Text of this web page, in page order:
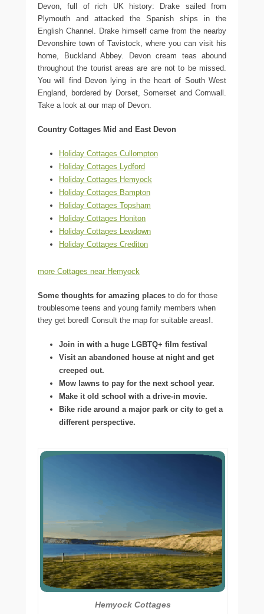
Devon, full of rich UK history: Drake sailed from
Plymouth and attacked the Spanish ships in the
English Channel. Drake himself came from the nearby
Devonshire town of Tavistock, where you can visit his
home, Buckland Abbey. Devon cream teas abound
throughout the tourist areas are are not to be missed.
You will find Devon lying in the heart of South West
England, bordered by Dorset, Somerset and Cornwall.
Take a look at our map of Devon.
Country Cottages Mid and East Devon
Holiday Cottages Cullompton
Holiday Cottages Lydford
Holiday Cottages Hemyock
Holiday Cottages Bampton
Holiday Cottages Topsham
Holiday Cottages Honiton
Holiday Cottages Lewdown
Holiday Cottages Crediton
more Cottages near Hemyock
Some thoughts for amazing places to do for those
troublesome teens and young family members when
they get bored! Consult the map for suitable areas!.
Join in with a huge LGBTQ+ film festival
Visit an abandoned house at night and get
creeped out.
Mow lawns to pay for the next school year.
Make it old school with a drive-in movie.
Bike ride around a major park or city to get a
different perspective.
Hemyock Cottages